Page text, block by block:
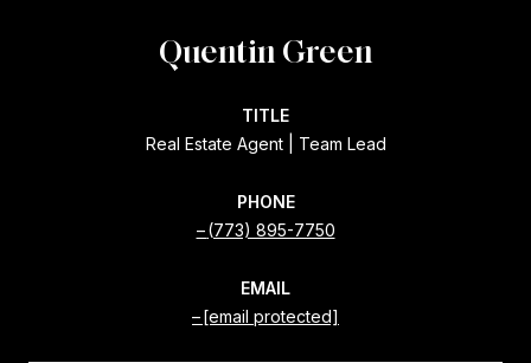
Quentin Green
TITLE
Real Estate Agent | Team Lead
PHONE
(773) 895-7750
EMAIL
[email protected]